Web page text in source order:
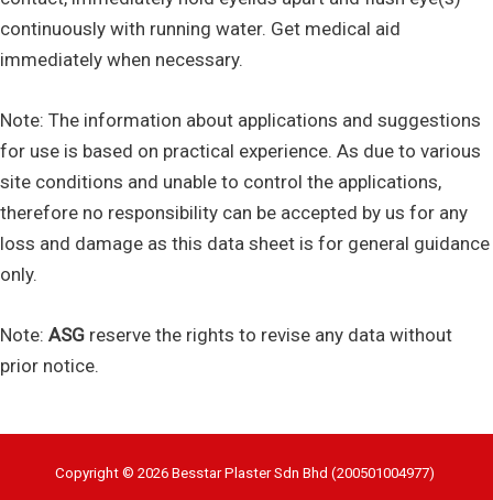
continuously with running water. Get medical aid
immediately when necessary.
Note: The information about applications and suggestions
for use is based on practical experience. As due to various
site conditions and unable to control the applications,
therefore no responsibility can be accepted by us for any
loss and damage as this data sheet is for general guidance
only.
Note: ASG reserve the rights to revise any data without
prior notice.
Copyright © 2026 Besstar Plaster Sdn Bhd (200501004977)